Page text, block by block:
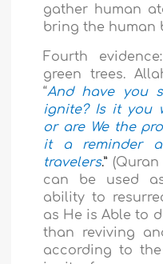
gather human
bring the human
Fourth
green trees.
“And have you
ignite? Is it you
or are We the
it a reminder
travelers.” (Quran
can be used
ability to
as He is Able to
than reviving
according to